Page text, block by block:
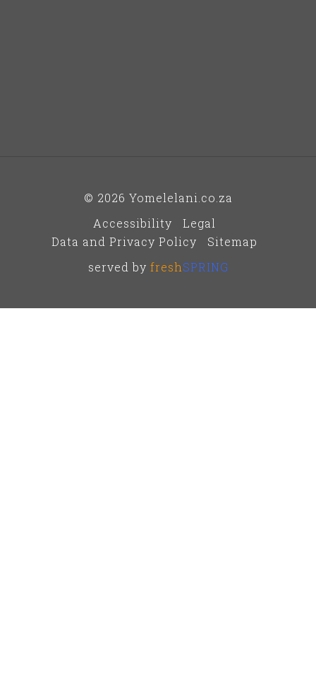
© 2026 Yomelelani.co.za
Accessibility
Legal
Data and Privacy Policy
Sitemap
served by freshSPRING